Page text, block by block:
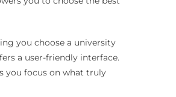
you choose a university
a user-friendly interface.
you focus on what truly